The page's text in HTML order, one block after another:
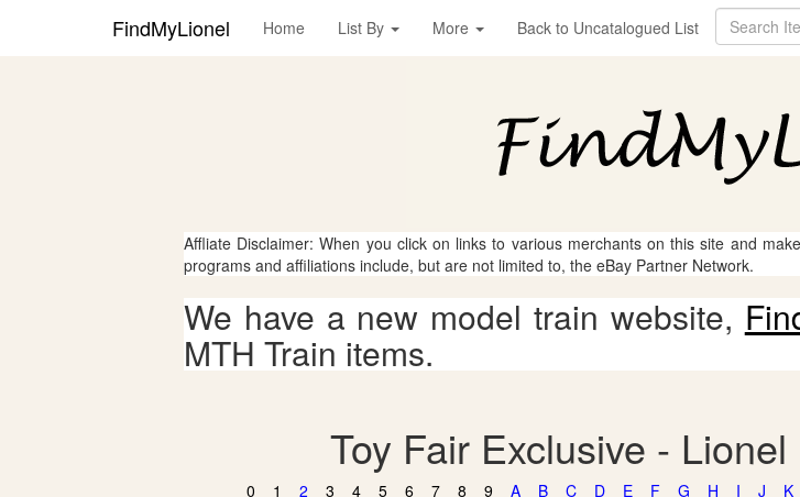
FindMyLionel Home List By More Back to Uncatalogued List
Affliate Disclaimer: When you click on links to various merchants on this site and
programs and affiliations include, but are not limited to, the eBay Partner Network.
We have a new model train website,
MTH Train items.
Toy Fair Exclusive -
0 1 2 3 4 5 6 7 8 9 A B C D E F G H I J K